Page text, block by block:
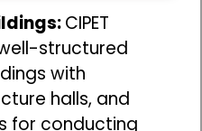
CIPET
structured
with
halls, and
for conducting